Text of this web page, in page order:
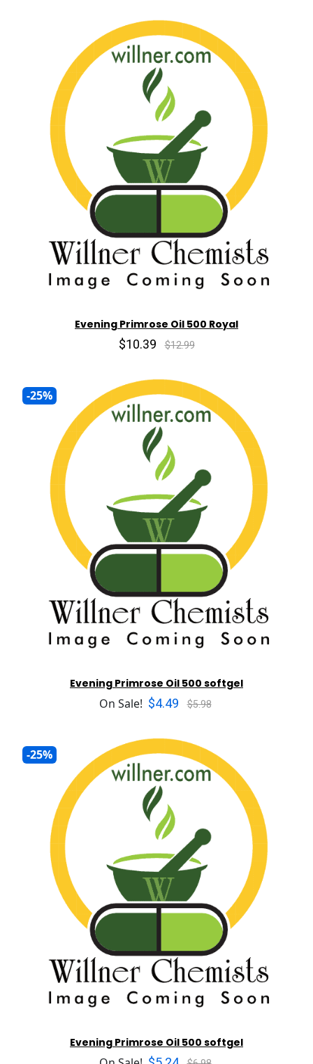
Evening Primrose Oil 500 Royal
$10.39 $12.99
-25%
Evening Primrose Oil 500 softgel
On Sale! $4.49 $5.98
-25%
Evening Primrose Oil 500 softgel